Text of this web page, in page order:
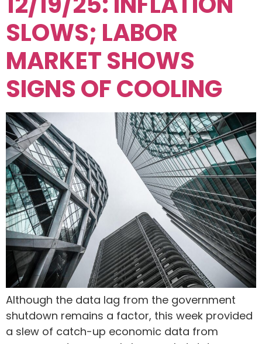
SLOWS; LABOR
MARKET SHOWS
SIGNS OF COOLING
Although the data lag from the government
shutdown remains a factor, this week provided
a slew of catch-up economic data from